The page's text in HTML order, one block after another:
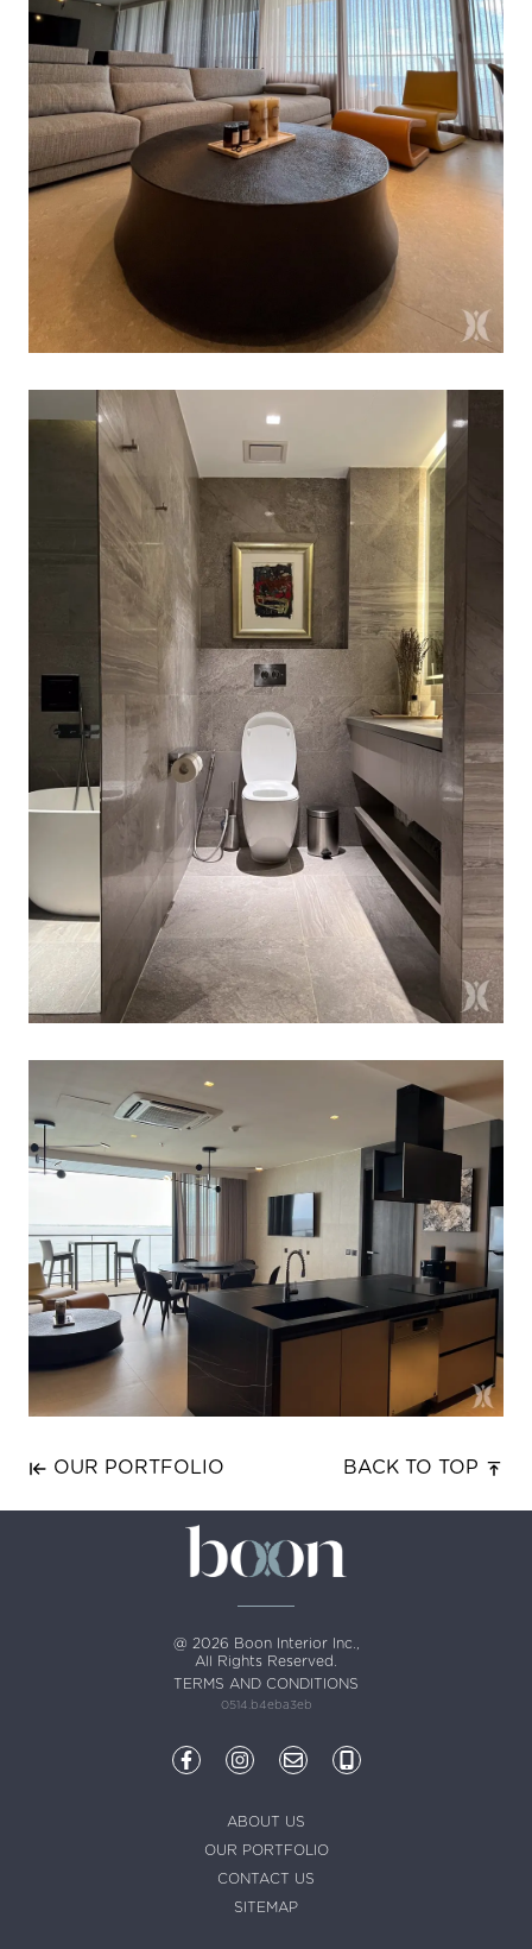
OUR PORTFOLIO BACK TO TOP
@ 2026 Boon Interior Inc.,
All Rights Reserved.
TERMS AND CONDITIONS
0514.b4eba3eb
ABOUT US
OUR PORTFOLIO
CONTACT US
SITEMAP